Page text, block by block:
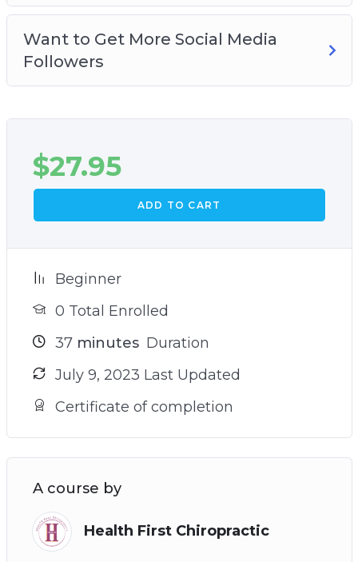
Want to Get More Social Media
Followers
$27.95
ADD TO CART
Beginner
0 Total Enrolled
37minutes Duration
July 9, 2023 Last Updated
Certificate of completion
A course by
Health First Chiropractic